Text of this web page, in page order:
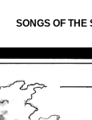
SONGS OF THE